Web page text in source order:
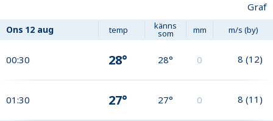
Graf
Ons 12 aug temp känns
som mm m/s (by)
00:30 28° 28° 0 8 (12)
01:30 27° 27° 0 8 (11)